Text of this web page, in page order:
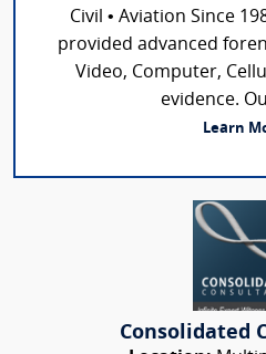
Civil • Aviation Since
provided advanced
Video, Computer,
evidence.
Learn
Consolidated